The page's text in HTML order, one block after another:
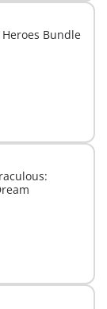
Heroes Bundle